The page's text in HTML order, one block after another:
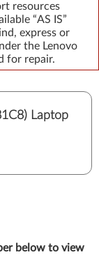
resources
“AS IS”
express or
the Lenovo
for repair.
Laptop
below to view